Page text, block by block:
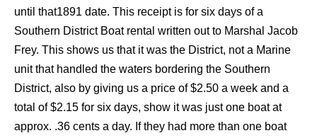
until that1891 date. This receipt is for six days of a
Southern District Boat rental written out to Marshal Jacob
Frey. This shows us that it was the District, not a Marine
unit that handled the waters bordering the Southern
District, also by giving us a price of $2.50 a week and a
total of $2.15 for six days, show it was just one boat at
approx. .36 cents a day. If they had more than one boat